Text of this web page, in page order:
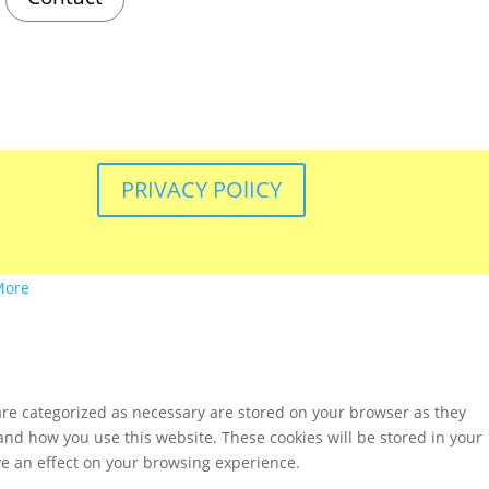
PRIVACY POlICY
categorized as necessary are stored on your browser as they
how you use this website. These cookies will be stored in your
an effect on your browsing experience.